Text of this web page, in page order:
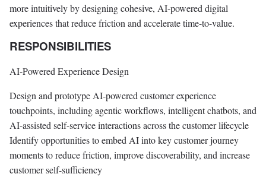
more intuitively by designing cohesive, AI-powered digital
experiences that reduce friction and accelerate time-to-value.
RESPONSIBILITIES
AI-Powered Experience Design
Design and prototype AI-powered customer experience
touchpoints, including agentic workflows, intelligent chatbots, and
AI-assisted self-service interactions across the customer lifecycle
Identify opportunities to embed AI into key customer journey
moments to reduce friction, improve discoverability, and increase
customer self-sufficiency